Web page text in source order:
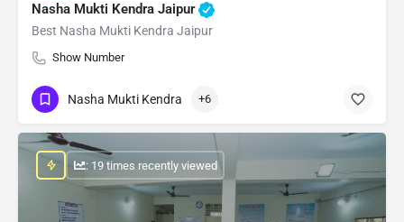
Nasha Mukti Kendra Jaipur
Best Nasha Mukti Kendra Jaipur
Show Number
Nasha Mukti Kendra +6
: 19 times recently viewed